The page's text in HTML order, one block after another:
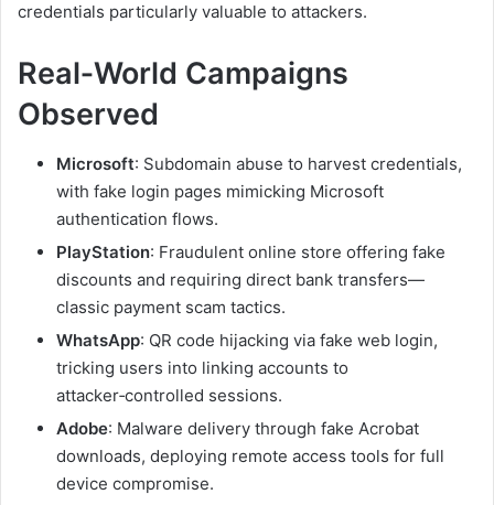
credentials particularly valuable to attackers.
Real‑World Campaigns
Observed
Microsoft: Subdomain abuse to harvest credentials,
with fake login pages mimicking Microsoft
authentication flows.
PlayStation: Fraudulent online store offering fake
discounts and requiring direct bank transfers—
classic payment scam tactics.
WhatsApp: QR code hijacking via fake web login,
tricking users into linking accounts to
attacker‑controlled sessions.
Adobe: Malware delivery through fake Acrobat
downloads, deploying remote access tools for full
device compromise.